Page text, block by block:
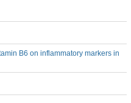
B6 on inflammatory markers in